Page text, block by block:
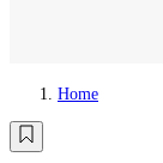
Home